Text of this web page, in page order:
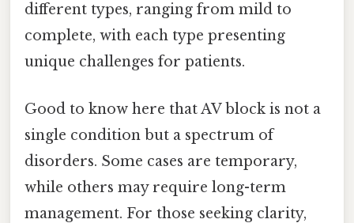
different types, ranging from mild to
complete, with each type presenting
unique challenges for patients.
Good to know here that AV block is not a
single condition but a spectrum of
disorders. Some cases are temporary,
while others may require long-term
management. For those seeking clarity,